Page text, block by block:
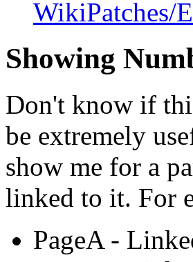
WikiPatches/
Showing
Don't know if
be extremely
show me for a
linked to it. For
PageA -